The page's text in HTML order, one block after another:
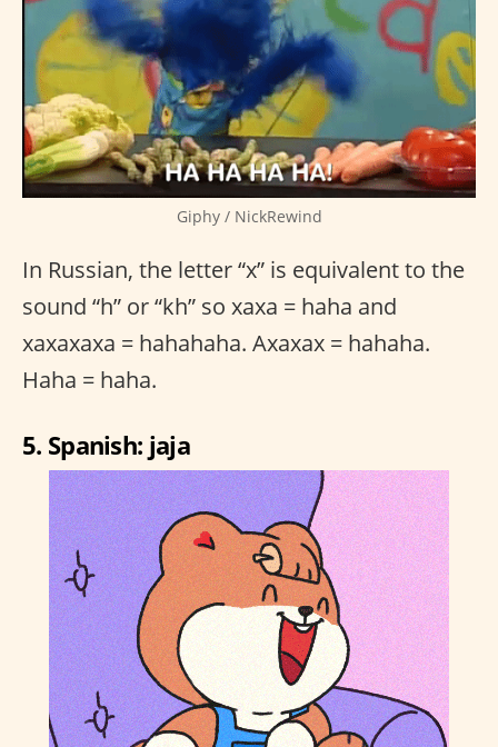
Giphy / NickRewind
In Russian, the letter “x” is equivalent to the
sound “h” or “kh” so xaxa = haha and
xaxaxaxa = hahahaha. Axaxax = hahaha.
Haha = haha.
5. Spanish: jaja